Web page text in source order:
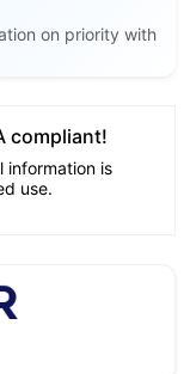
on priority with
compliant!
information is
use.